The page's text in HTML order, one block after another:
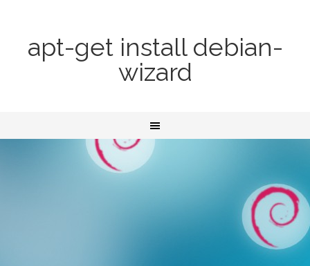
apt-get install debian-
wizard